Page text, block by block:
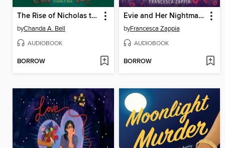
The Rise of Nicholas the Noble
byChanda A. Bell
AUDIOBOOK
BORROW
Evie and Her Nightmares
byFrancesca Zappia
AUDIOBOOK
BORROW